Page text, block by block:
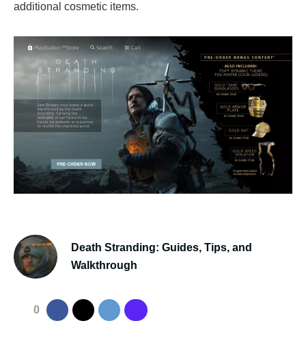
additional cosmetic items.
Death Stranding: Guides, Tips, and
Walkthrough
0